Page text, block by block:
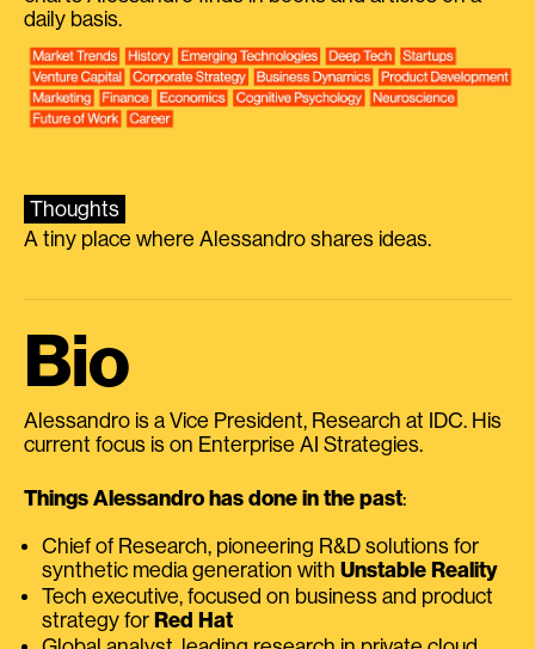
daily basis.
Thoughts
A tiny place where Alessandro shares ideas.
Bio
Alessandro is a Vice President, Research at IDC. His
current focus is on Enterprise AI Strategies.
Things Alessandro has done in the past:
Chief of Research, pioneering R&D solutions for
synthetic media generation with Unstable Reality
Tech executive, focused on business and product
strategy for Red Hat